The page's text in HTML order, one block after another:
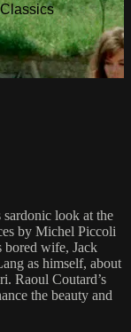
sardonic look at the
by Michel Piccoli
bored wife, Jack
as himself, about
Raoul Coutard’s
the beauty and